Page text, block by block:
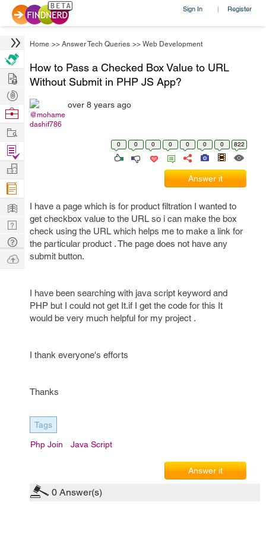
Sign In | Register
Home >> Answer Tech Queries >> Web Development
How to Pass a Checked Box Value to URL
Without Submit in PHP JS App?
@mohame
dashif786
over 8 years ago
0 0 0 0 0 0 0 822
Answer it
I have a page which is for product filtration I wanted to
get checkbox value to the URL so i can make the box
check using the URL which helps me to make a link for
the particular product . The page does not have any
submit button.
I have been searching with java script keyword and
PHP but I could not get It.if I get the code for this It
would be very much helpful for my project .
I thank everyone's efforts
Thanks
Tags
Php Join Java Script
Answer it
0 Answer(s)
Hire
Post
Projects
Browse
Work
Find
Projects
Manage
Company
Learn
Nerd
Digest
Tech
Q & A
Ask